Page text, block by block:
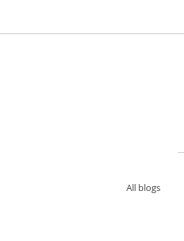
All blogs